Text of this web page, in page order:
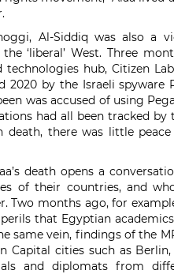
Al-Siddiq was also a
‘liberal’ West. Three
hub, Citizen
2020 by the Israeli spyware
was accused of using
had all been tracked by
death, there was little
death opens a
of their countries, and
months ago, for
that Egyptian
same vein, findings of the
Capital cities such as Berlin,
and diplomats from